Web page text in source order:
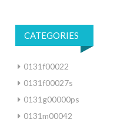
CATEGORIES
0131f00022
0131f00027s
0131g00000ps
0131m00042